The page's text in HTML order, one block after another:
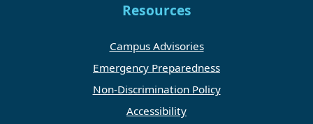
Resources
Campus Advisories
Emergency Preparedness
Non-Discrimination Policy
Accessibility